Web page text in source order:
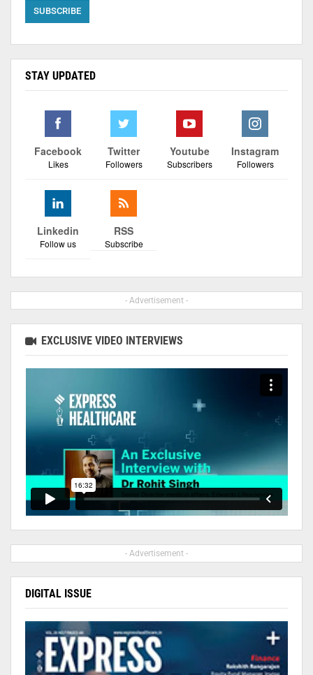
STAY UPDATED
Facebook
Likes
Twitter
Followers
Youtube
Subscribers
Instagram
Followers
Linkedin
Follow us
RSS
Subscribe
- Advertisement -
EXCLUSIVE VIDEO INTERVIEWS
- Advertisement -
DIGITAL ISSUE